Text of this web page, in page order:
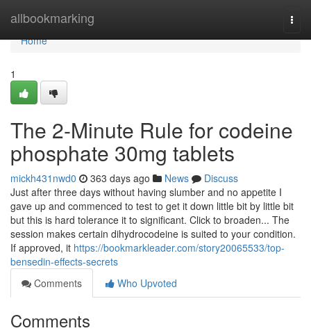
allbookmarking
Home
Home
1
The 2-Minute Rule for codeine
phosphate 30mg tablets
mickh431nwd0 363 days ago News
Discuss
Just after three days without having slumber and no appetite I
gave up and commenced to test to get it down little bit by little bit
but this is hard tolerance it to significant. Click to broaden... The
session makes certain dihydrocodeine is suited to your condition.
If approved, it https://bookmarkleader.com/story20065533/top-
bensedin-effects-secrets
Comments
Who Upvoted
Comments